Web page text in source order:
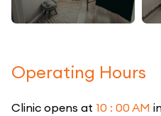
Operating Hours
Clinic opens at 10 : 00 AM